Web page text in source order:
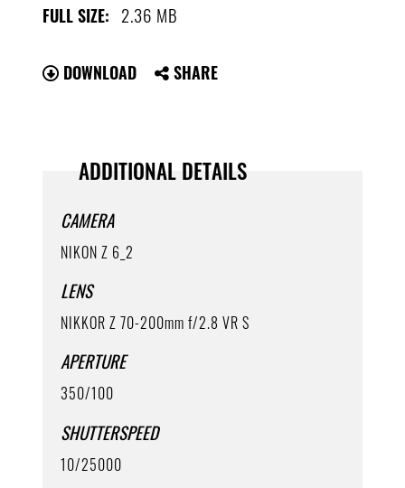
FULL SIZE: 2.36 MB
DOWNLOAD SHARE
ADDITIONAL DETAILS
CAMERA
NIKON Z 6_2
LENS
NIKKOR Z 70-200mm f/2.8 VR S
APERTURE
350/100
SHUTTERSPEED
10/25000